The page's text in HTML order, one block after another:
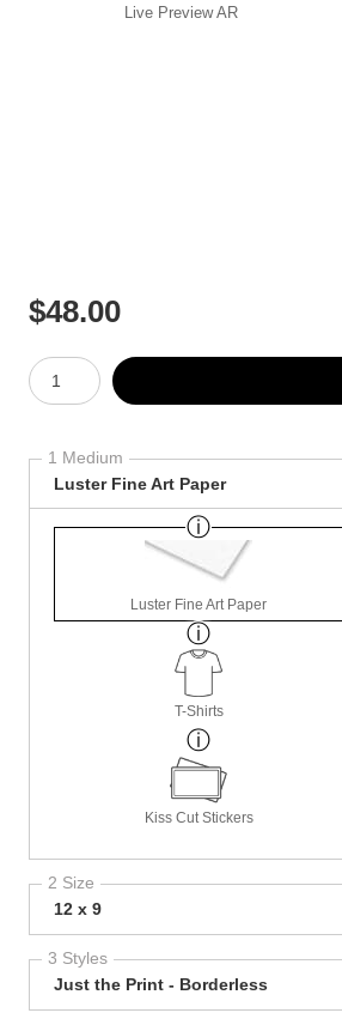
Live Preview AR
$48.00
Number of product units
1 Medium
Luster Fine Art Paper
Luster Fine Art Paper
T-Shirts
Kiss Cut Stickers
2 Size
12 x 9
3 Styles
Just the Print - Borderless